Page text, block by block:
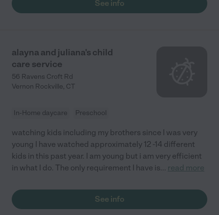
See info
alayna and juliana's child
care service
56 Ravens Croft Rd
Vernon Rockville, CT
In-Home daycare Preschool
watching kids including my brothers since I was very
young I have watched approximately 12 -14 different
kids in this past year. I am young but i am very efficient
in what I do. The only requirement I have is... read more
See info